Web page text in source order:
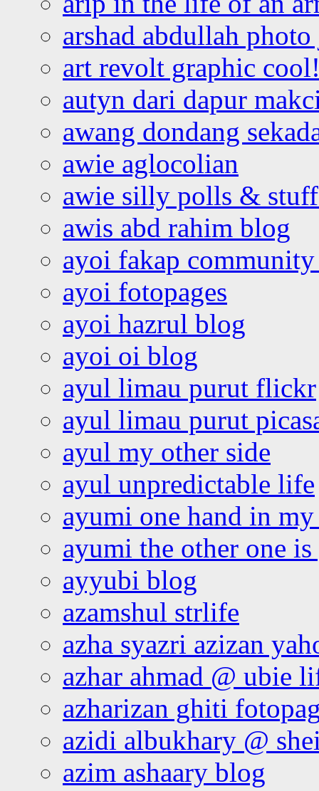
arshad abdullah
art revolt graphic
autyn dari dapur
awang dondang
awie aglocolian
awie silly polls &
awis abd rahim blog
ayoi fakap community
ayoi fotopages
ayoi hazrul blog
ayoi oi blog
ayul limau purut flickr
ayul limau purut
ayul my other side
ayul unpredictable life
ayumi one hand in
ayumi the other one
ayyubi blog
azamshul strlife
azha syazri azizan
azhar ahmad @ ubie
azharizan ghiti
azidi albukhary @
azim ashaary blog